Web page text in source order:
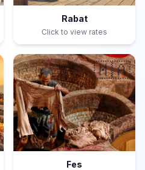
Rabat
Click to view rates
🇲🇦
Fes